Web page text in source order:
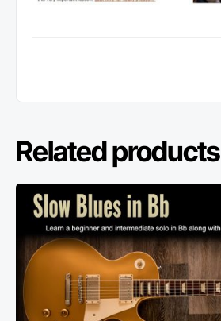
Related products